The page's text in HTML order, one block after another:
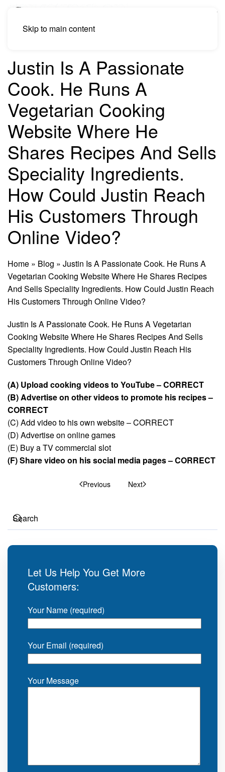
Skip to main content
Justin Is A Passionate
Cook. He Runs A
Vegetarian Cooking
Website Where He
Shares Recipes And Sells
Speciality Ingredients.
How Could Justin Reach
His Customers Through
Online Video?
Home » Blog » Justin Is A Passionate Cook. He Runs A
Vegetarian Cooking Website Where He Shares Recipes
And Sells Speciality Ingredients. How Could Justin Reach
His Customers Through Online Video?
Justin Is A Passionate Cook. He Runs A Vegetarian
Cooking Website Where He Shares Recipes And Sells
Speciality Ingredients. How Could Justin Reach His
Customers Through Online Video?
(A) Upload cooking videos to YouTube – CORRECT
(B) Advertise on other videos to promote his recipes –
CORRECT
(C) Add video to his own website – CORRECT
(D) Advertise on online games
(E) Buy a TV commercial slot
(F) Share video on his social media pages – CORRECT
Previous Next
Let Us Help You Get More
Customers:
Your Name (required)
Your Email (required)
Your Message